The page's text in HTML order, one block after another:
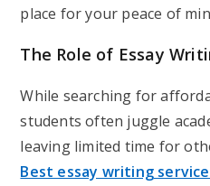
place for your peace of
The Role of Essay
While searching for
students often juggle
leaving limited time for
Best essay writing